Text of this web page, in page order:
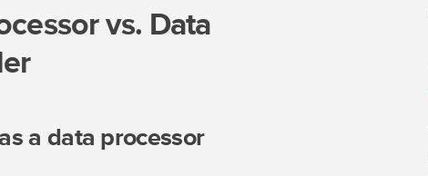
vs. Data
a data processor